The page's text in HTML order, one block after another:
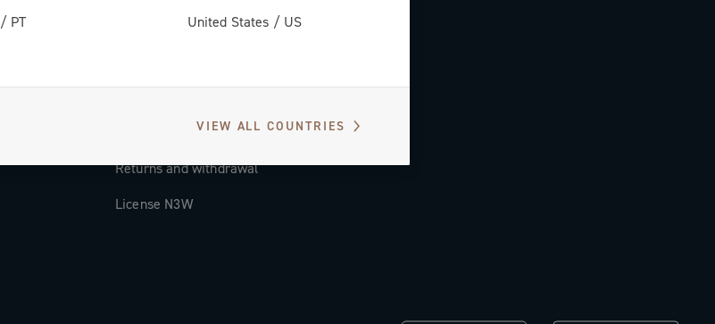
/ PT United States / US
VIEW ALL COUNTRIES
Countries and delivery times
Returns and withdrawal
License N3W